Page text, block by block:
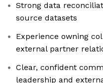
Strong data
source datasets
Experience owning
external partner
Clear, confident
leadership and